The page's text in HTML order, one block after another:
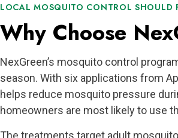
LOCAL MOSQUITO CONTROL SHOULD
Why Choose
NexGreen’s mosquito control
season. With six applications from
helps reduce mosquito pressure
homeowners are most likely to use
The treatments target adult